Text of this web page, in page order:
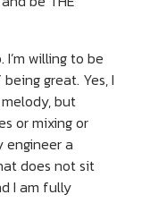
willing to be
great. Yes, I
but
or mixing or
a
does not sit
I am fully